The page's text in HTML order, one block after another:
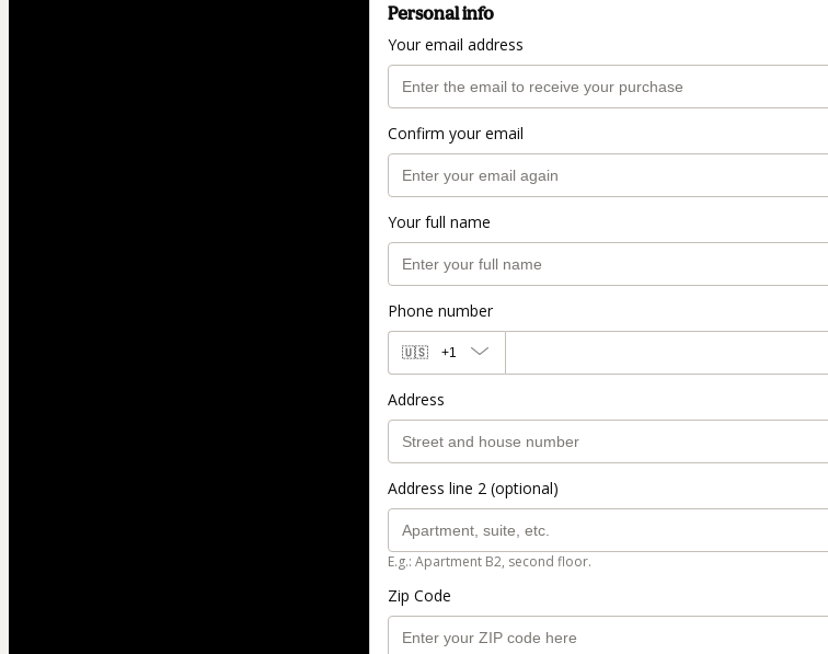
Personal info
Your email address
Confirm your email
Your full name
Phone number
🇺🇸 +1
Address
Address line 2 (optional)
E.g.: Apartment B2, second floor.
Zip Code